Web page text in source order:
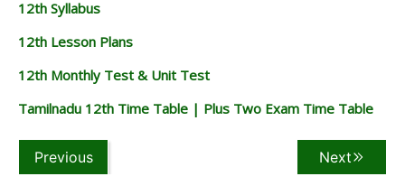
12th Syllabus
12th Lesson Plans
12th Monthly Test & Unit Test
Tamilnadu 12th Time Table | Plus Two Exam Time Table
Previous Next